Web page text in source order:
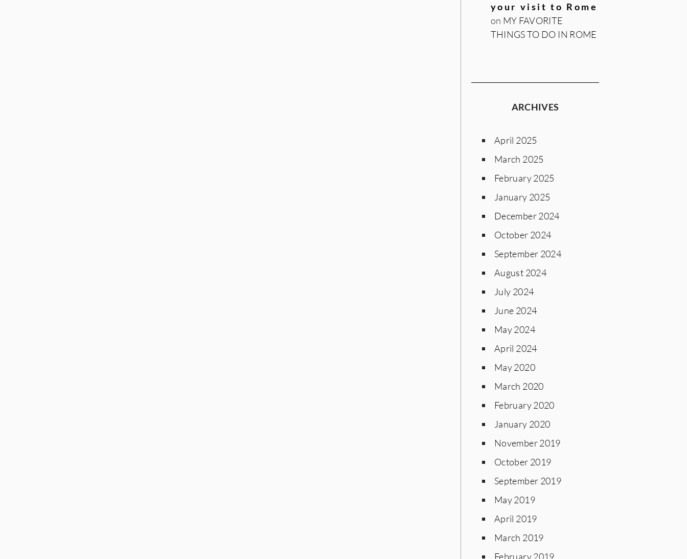
your visit to Rome
on MY FAVORITE
THINGS TO DO IN ROME
ARCHIVES
April 2025
March 2025
February 2025
January 2025
December 2024
October 2024
September 2024
August 2024
July 2024
June 2024
May 2024
April 2024
May 2020
March 2020
February 2020
January 2020
November 2019
October 2019
September 2019
May 2019
April 2019
March 2019
February 2019